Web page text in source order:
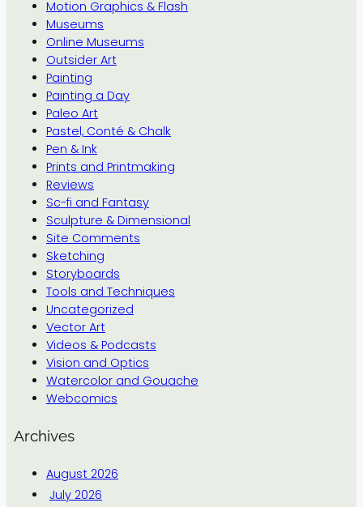
Motion Graphics & Flash
Museums
Online Museums
Outsider Art
Painting
Painting a Day
Paleo Art
Pastel, Conté & Chalk
Pen & Ink
Prints and Printmaking
Reviews
Sc-fi and Fantasy
Sculpture & Dimensional
Site Comments
Sketching
Storyboards
Tools and Techniques
Uncategorized
Vector Art
Videos & Podcasts
Vision and Optics
Watercolor and Gouache
Webcomics
Archives
August 2026
July 2026